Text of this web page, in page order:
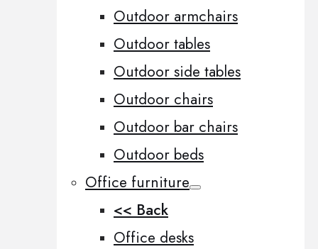
Outdoor armchairs
Outdoor tables
Outdoor side tables
Outdoor chairs
Outdoor bar chairs
Outdoor beds
Office furniture
<< Back
Office desks